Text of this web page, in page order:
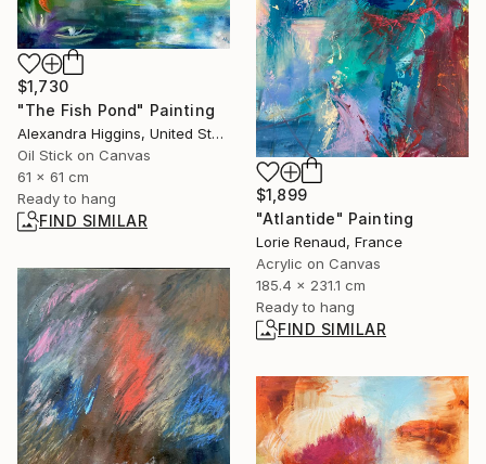
$1,730
"The Fish Pond" Painting
Alexandra Higgins, United States
Oil Stick on Canvas
61 x 61 cm
Ready to hang
FIND SIMILAR
$1,899
"Atlantide" Painting
Lorie Renaud, France
Acrylic on Canvas
185.4 x 231.1 cm
Ready to hang
FIND SIMILAR